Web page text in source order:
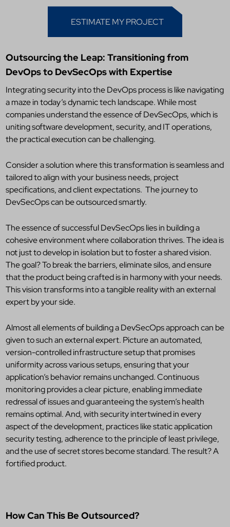
ESTIMATE MY PROJECT
Outsourcing the Leap: Transitioning from
DevOps to DevSecOps with Expertise
Integrating security into the DevOps process is like navigating
a maze in today’s dynamic tech landscape. While most
companies understand the essence of DevSecOps, which is
uniting software development, security, and IT operations,
the practical execution can be challenging.
Consider a solution where this transformation is seamless and
tailored to align with your business needs, project
specifications, and client expectations. The journey to
DevSecOps can be outsourced smartly.
The essence of successful DevSecOps lies in building a
cohesive environment where collaboration thrives. The idea is
not just to develop in isolation but to foster a shared vision.
The goal? To break the barriers, eliminate silos, and ensure
that the product being crafted is in harmony with your needs.
This vision transforms into a tangible realitywith an external
expert by your side.
Almost all elements of buildinga DevSecOps approach can be
given to such an external expert. Picture an automated,
version-controlled infrastructure setup that promises
uniformity across various setups, ensuring that your
application’s behavior remains unchanged.Continuous
monitoring provides a clear picture, enabling immediate
redressal of issues and guaranteeing the system’s health
remains optimal.And, with security intertwined in every
aspect of the development, practices like static application
security testing, adherence to the principle of least privilege,
and the use of secret stores become standard. The result? A
fortified product.
How Can This Be Outsourced?